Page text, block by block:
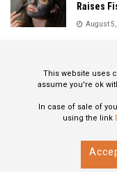
Raises
August
August
This website uses
assume you're ok
In case of sale of
using the link